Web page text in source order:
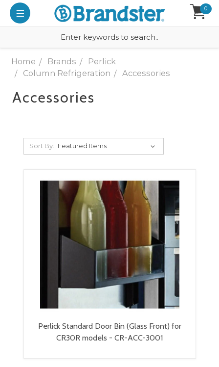
0
Home Brands
Perlick
Column Refrigeration
Accessories
Accessories
Sort By:
Perlick Standard Door Bin (Glass Front) for
CR30R models - CR-ACC-3001